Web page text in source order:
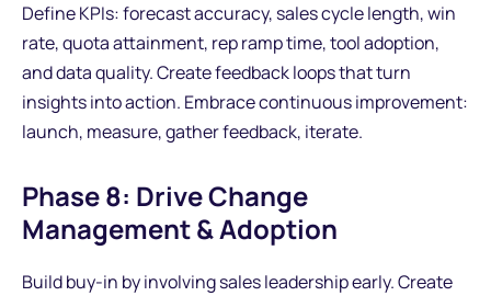
Define KPIs: forecast accuracy, sales cycle length, win
rate, quota attainment, rep ramp time, tool adoption,
and data quality. Create feedback loops that turn
insights into action. Embrace continuous improvement:
launch, measure, gather feedback, iterate.
Phase 8: Drive Change
Management & Adoption
Build buy-in by involving sales leadership early. Create